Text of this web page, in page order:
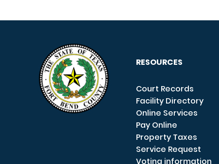
RESOURCES
Court Records
Facility Directory
Online Services
Pay Online
Property Taxes
Service Request
Voting information